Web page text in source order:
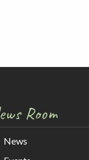
Room
News